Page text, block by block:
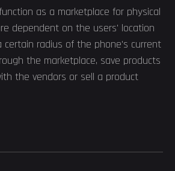
as a marketplace for physical
dependent on the users' location
certain radius of the phone's current
the marketplace, save products
the vendors or sell a product